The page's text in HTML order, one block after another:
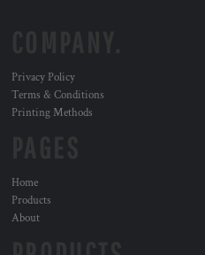
Privacy Policy
Terms & Conditions
Printing Methods
Home
Products
About